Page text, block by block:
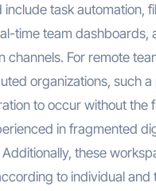
include task automation,
time team dashboards,
channels. For remote
organizations, such a
to occur without the
in fragmented
these
to individual and